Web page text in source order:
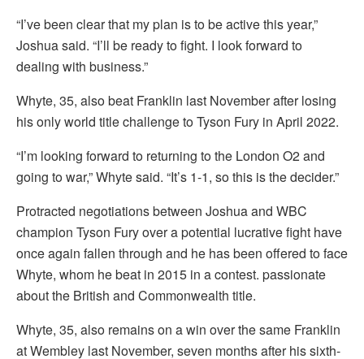
“I’ve been clear that my plan is to be active this year,”
Joshua said. “I’ll be ready to fight. I look forward to
dealing with business.”
Whyte, 35, also beat Franklin last November after losing
his only world title challenge to Tyson Fury in April 2022.
“I’m looking forward to returning to the London O2 and
going to war,” Whyte said. “It’s 1-1, so this is the decider.”
Protracted negotiations between Joshua and WBC
champion Tyson Fury over a potential lucrative fight have
once again fallen through and he has been offered to face
Whyte, whom he beat in 2015 in a contest. passionate
about the British and Commonwealth title.
Whyte, 35, also remains on a win over the same Franklin
at Wembley last November, seven months after his sixth-